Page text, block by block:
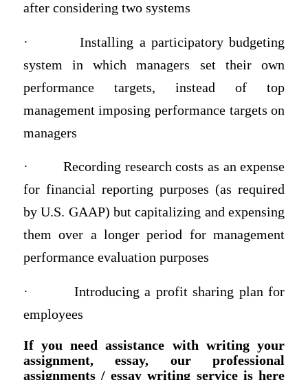
after considering two systems
·
Installing a participatory budgeting
system in which managers set their own
performance targets, instead of top
management imposing performance targets on
managers
·
Recording research costs as an expense
for financial reporting purposes (as required
by U.S. GAAP) but capitalizing and expensing
them over a longer period for management
performance evaluation purposes
·
Introducing a profit sharing plan for
employees
If you need assistance with writing your
assignment, essay, our professional
assignments / essay writing service is here